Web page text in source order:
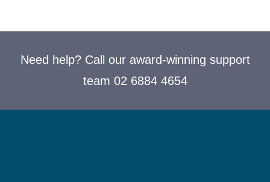
Need help? Call our award-winning support
team 02 6884 4654